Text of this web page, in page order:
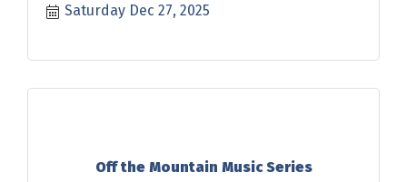
Saturday Dec 27, 2025
Off the Mountain Music Series